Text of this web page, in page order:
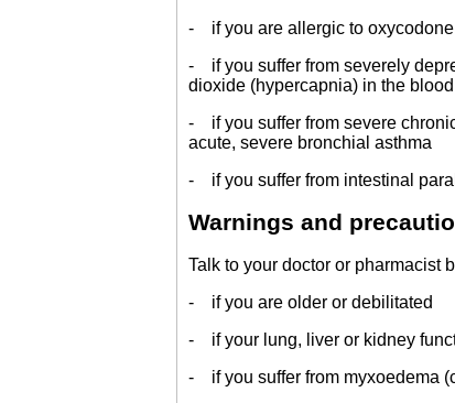
- if you are allergic to oxycodone
- if you suffer from severely
dioxide (hypercapnia) in the blood
- if you suffer from severe
acute, severe bronchial asthma
- if you suffer from intestinal
Warnings and
Talk to your doctor or pharmacist
- if you are older or debilitated
- if your lung, liver or kidney
- if you suffer from myxoedema